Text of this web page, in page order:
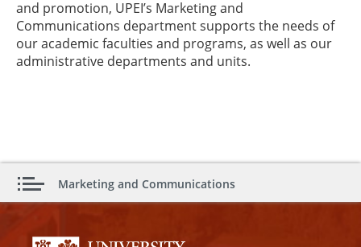
and promotion, UPEI’s Marketing and
Communications department supports the needs of
our academic faculties and programs, as well as our
administrative departments and units.
Marketing and Communications